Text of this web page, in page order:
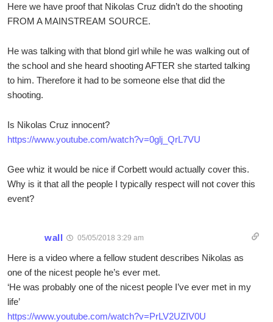
Here we have proof that Nikolas Cruz didn’t do the shooting
FROM A MAINSTREAM SOURCE.
He was talking with that blond girl while he was walking out of
the school and she heard shooting AFTER she started talking
to him. Therefore it had to be someone else that did the
shooting.
Is Nikolas Cruz innocent?
https://www.youtube.com/watch?v=0glj_QrL7VU
Gee whiz it would be nice if Corbett would actually cover this.
Why is it that all the people I typically respect will not cover this
event?
wall 05/05/2018 3:29 am
Here is a video where a fellow student describes Nikolas as
one of the nicest people he’s ever met.
‘He was probably one of the nicest people I’ve ever met in my
life’
https://www.youtube.com/watch?v=PrLV2UZIV0U